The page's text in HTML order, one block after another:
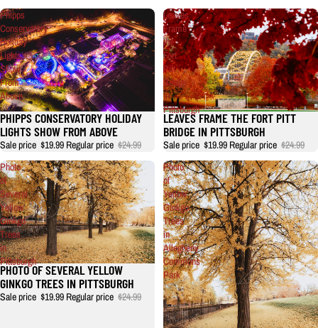
Phipps
Conservatory
Holiday
Lights
Show
From
Above
PHIPPS CONSERVATORY HOLIDAY
LIGHTS SHOW FROM ABOVE
Sale price $19.99 Regular price $24.99
Leaves
Frame
the
Fort
Pitt
Bridge
in
Pittsburgh
LEAVES FRAME THE FORT PITT
BRIDGE IN PITTSBURGH
Sale price $19.99 Regular price $24.99
Photo
of
Several
Yellow
Ginkgo
Trees
in
Pittsburgh
PHOTO OF SEVERAL YELLOW
GINKGO TREES IN PITTSBURGH
Sale price $19.99 Regular price $24.99
Photo
of
Yellow
Ginkgo
Trees
in
Allegheny
Commons
Park